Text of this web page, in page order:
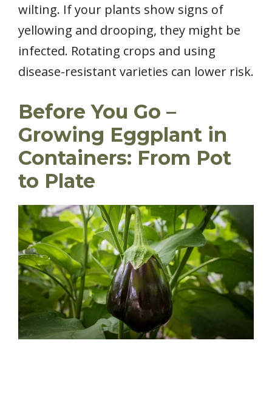
wilting. If your plants show signs of
yellowing and drooping, they might be
infected. Rotating crops and using
disease-resistant varieties can lower risk.
Before You Go –
Growing Eggplant in
Containers: From Pot
to Plate